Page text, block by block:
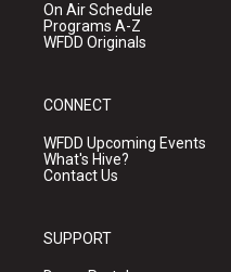
On Air Schedule
Programs A-Z
WFDD Originals
CONNECT
WFDD Upcoming Events
What's Hive?
Contact Us
SUPPORT